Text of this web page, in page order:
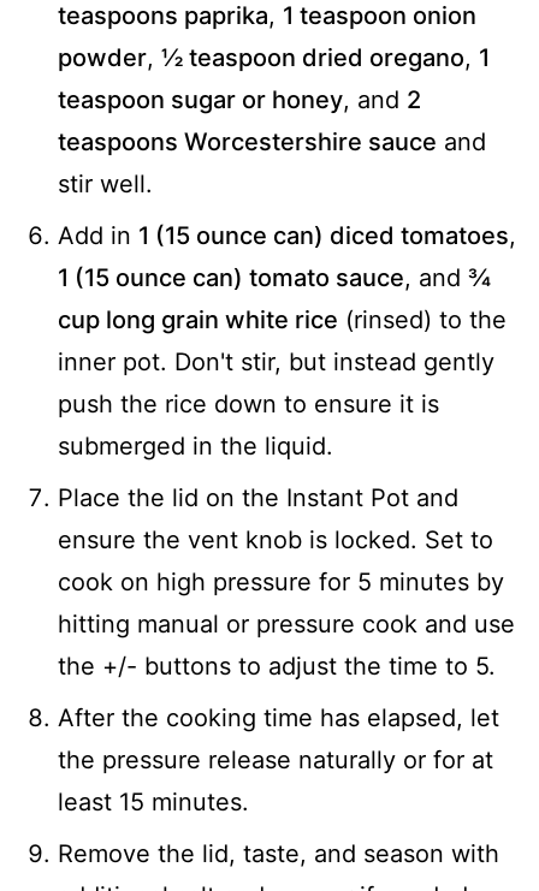
teaspoons paprika, 1 teaspoon onion
powder, ½ teaspoon dried oregano, 1
teaspoon sugar or honey, and 2
teaspoons Worcestershire sauce and
stir well.
Add in 1 (15 ounce can) diced tomatoes,
1 (15 ounce can) tomato sauce, and ¾
cup long grain white rice (rinsed) to the
inner pot. Don't stir, but instead gently
push the rice down to ensure it is
submerged in the liquid.
Place the lid on the Instant Pot and
ensure the vent knob is locked. Set to
cook on high pressure for 5 minutes by
hitting manual or pressure cook and use
the +/- buttons to adjust the time to 5.
After the cooking time has elapsed, let
the pressure release naturally or for at
least 15 minutes.
Remove the lid, taste, and season with